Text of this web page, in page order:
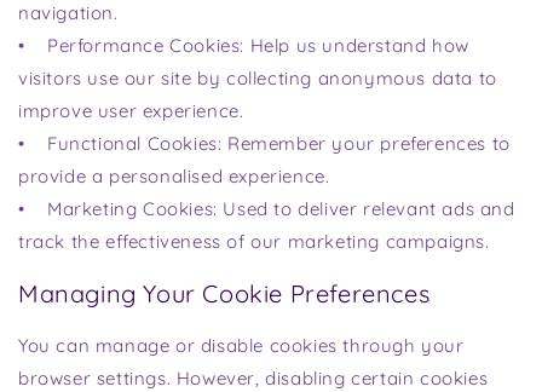
navigation.
• Performance Cookies: Help us understand how
visitors use our site by collecting anonymous data to
improve user experience.
• Functional Cookies: Remember your preferences to
provide a personalised experience.
• Marketing Cookies: Used to deliver relevant ads and
track the effectiveness of our marketing campaigns.
Managing Your Cookie Preferences
You can manage or disable cookies through your
browser settings. However, disabling certain cookies